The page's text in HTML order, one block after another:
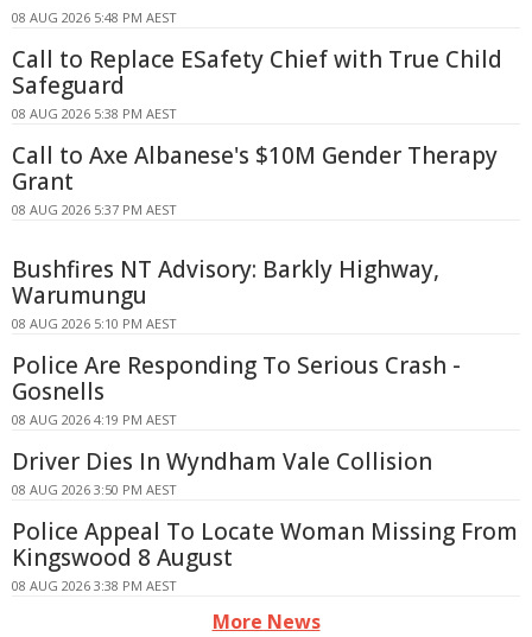
08 AUG 2026 5:48 PM AEST
Call to Replace ESafety Chief with True Child
Safeguard
08 AUG 2026 5:38 PM AEST
Call to Axe Albanese's $10M Gender Therapy
Grant
08 AUG 2026 5:37 PM AEST
Bushfires NT Advisory: Barkly Highway,
Warumungu
08 AUG 2026 5:10 PM AEST
Police Are Responding To Serious Crash -
Gosnells
08 AUG 2026 4:19 PM AEST
Driver Dies In Wyndham Vale Collision
08 AUG 2026 3:50 PM AEST
Police Appeal To Locate Woman Missing From
Kingswood 8 August
08 AUG 2026 3:38 PM AEST
More News